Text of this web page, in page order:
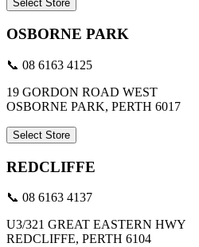
Select Store
OSBORNE PARK
📞 08 6163 4125
19 GORDON ROAD WEST
OSBORNE PARK, PERTH 6017
Select Store
REDCLIFFE
📞 08 6163 4137
U3/321 GREAT EASTERN HWY
REDCLIFFE, PERTH 6104